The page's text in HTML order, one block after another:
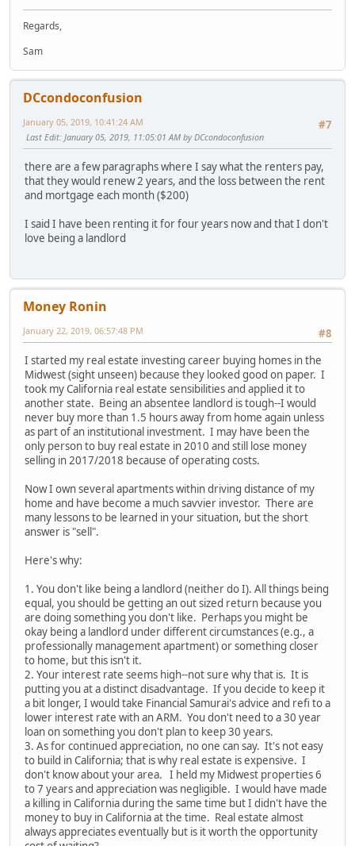
Regards,
Sam
DCcondoconfusion
#7
January 05, 2019, 10:41:24 AM
Last Edit: January 05, 2019, 11:05:01 AM by DCcondoconfusion
there are a few paragraphs where I say what the renters pay,
that they would renew 2 years, and the loss between the rent
and mortgage each month ($200)
I said I have been renting it for four years now and that I don't
love being a landlord
Money Ronin
#8
January 22, 2019, 06:57:48 PM
I started my real estate investing career buying homes in the
Midwest (sight unseen) because they looked good on paper. I
took my California real estate sensibilities and applied it to
another state. Being an absentee landlord is tough--I would
never buy more than 1.5 hours away from home again unless
as part of an institutional investment. I may have been the
only person to buy real estate in 2010 and still lose money
selling in 2017/2018 because of operating costs.
Now I own several apartments within driving distance of my
home and have become a much savvier investor. There are
many lessons to be learned in your situation, but the short
answer is "sell".
Here's why:
1. You don't like being a landlord (neither do I). All things being
equal, you should be getting an out sized return because you
are doing something you don't like. Perhaps you might be
okay being a landlord under different circumstances (e.g., a
professionally management apartment) or something closer
to home, but this isn't it.
2. Your interest rate seems high--not sure why that is. It is
putting you at a distinct disadvantage. If you decide to keep it
a bit longer, I would take Financial Samurai's advice and refi to a
lower interest rate with an ARM. You don't need to a 30 year
loan on something you don't plan to keep 30 years.
3. As for continued appreciation, no one can say. It's not easy
to build in California; that is why real estate is expensive. I
don't know about your area. I held my Midwest properties 6
to 7 years and appreciation was negligible. I would have made
a killing in California during the same time but I didn't have the
money to buy in California at the time. Real estate almost
always appreciates eventually but is it worth the opportunity